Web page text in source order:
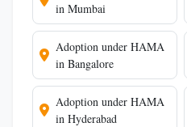
in Mumbai
Adoption under HAMA
in Bangalore
Adoption under HAMA
in Hyderabad